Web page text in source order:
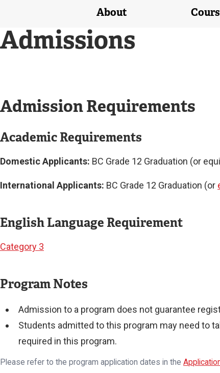
About
Admissions
Admission Requirements
Academic Requirements
Domestic Applicants: BC Grade 12 Graduation (or
International Applicants: BC Grade 12 Graduation (or
English Language Requirement
Category 3
Program Notes
Admission to a program does not guarantee
Students admitted to this program may need to
required in this program.
Please refer to the program application dates in the